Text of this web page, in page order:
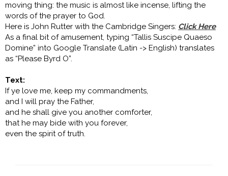
moving thing: the music is almost like incense, lifting the
words of the prayer to God.
Here is John Rutter with the Cambridge Singers: Click Here
As a final bit of amusement, typing “Tallis Suscipe Quaeso
Domine” into Google Translate (Latin -> English) translates
as “Please Byrd O”.
Text:
If ye love me, keep my commandments,
and I will pray the Father,
and he shall give you another comforter,
that he may bide with you forever,
even the spirit of truth.